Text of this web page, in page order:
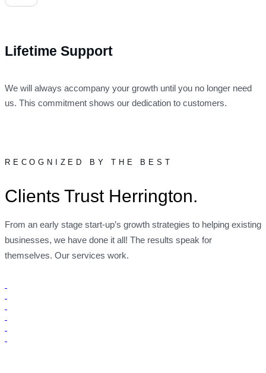
Lifetime Support
We will always accompany your growth until you no longer need
us. This commitment shows our dedication to customers.
RECOGNIZED BY THE BEST
Clients Trust Herrington.
From an early stage start-up’s growth strategies to helping existing
businesses, we have done it all! The results speak for
themselves. Our services work.